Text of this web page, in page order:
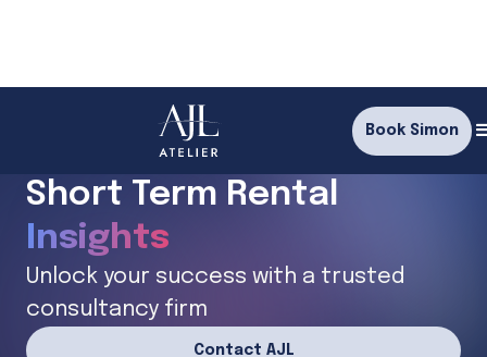
Book Simon
Supercharge your
Short Term Rental
Insights
Connections
Knowledge
Unlock your success with a trusted
consultancy firm
Contact AJL